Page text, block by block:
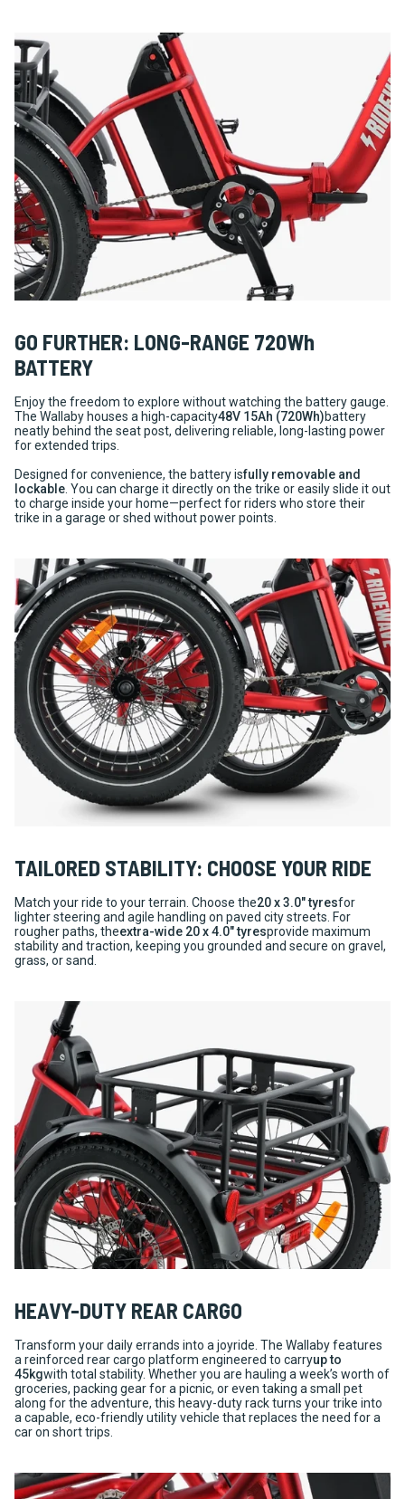
GO FURTHER: LONG-RANGE 720Wh
BATTERY
Enjoy the freedom to explore without watching the battery gauge.
The Wallaby houses a high-capacity48V 15Ah (720Wh)battery
neatly behind the seat post, delivering reliable, long-lasting power
for extended trips.
Designed for convenience, the battery isfully removable and
lockable . You can charge it directly on the trike or easily slide it out
to charge inside your home—perfect for riders who store their
trike in a garage or shed without power points.
TAILORED STABILITY: CHOOSE YOUR RIDE
Match your ride to your terrain. Choose the20 x 3.0" tyresfor
lighter steering and agile handling on paved city streets. For
rougher paths, theextra-wide 20 x 4.0" tyresprovide maximum
stability and traction, keeping you grounded and secure on gravel,
grass, or sand.
HEAVY-DUTY REAR CARGO
Transform your daily errands into a joyride. The Wallaby features
a reinforced rear cargo platform engineered to carryup to
45kgwith total stability. Whether you are hauling a week’s worth of
groceries, packing gear for a picnic, or even taking a small pet
along for the adventure, this heavy-duty rack turns your trike into
a capable, eco-friendly utility vehicle that replaces the need for a
car on short trips.